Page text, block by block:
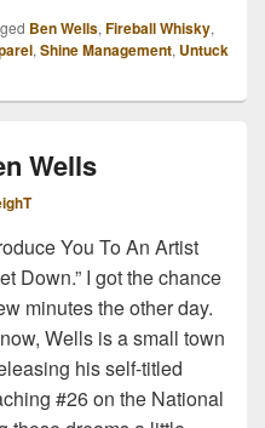
Ben Wells, Fireball Whisky,
, Shine Management, Untuck
Wells
You To An Artist
Down.” I got the chance
minutes the other day.
Wells is a small town
his self-titled
#26 on the National